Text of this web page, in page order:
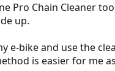
Pro Chain Cleaner
up.
e-bike and use the
is easier for me